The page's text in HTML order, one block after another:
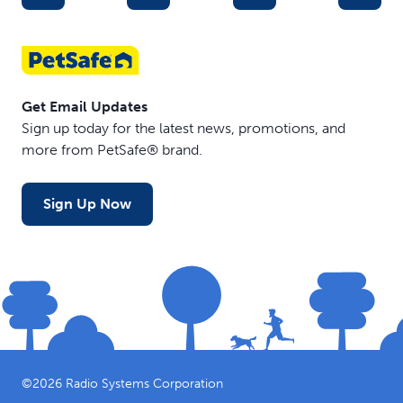
Get Email Updates
Sign up today for the latest news, promotions, and
more from PetSafe® brand.
Sign Up Now
©2026 Radio Systems Corporation